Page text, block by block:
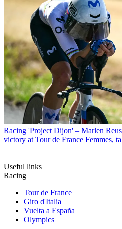
Racing 'Project Dijon' – Marlen
victory at Tour de France Femmes,
Useful links
Racing
Tour de France
Giro d'Italia
Vuelta a España
Olympics